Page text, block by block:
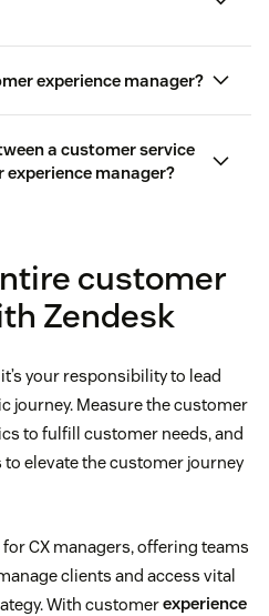
experience manager?
a customer service
manager?
customer
Zendesk
your responsibility to lead
journey. Measure the customer
to fulfill customer needs, and
elevate the customer journey
CX managers, offering teams
clients and access vital
With customerexperience